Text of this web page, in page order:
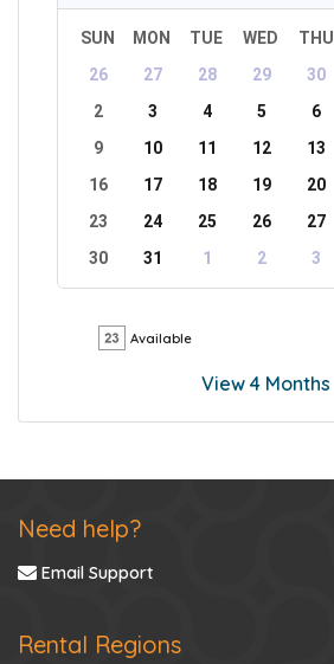
SUN MON TUE WED THU
26
27 28 29 30
2
3 4 5 6
9
10 11 12 13
16
17 18 19 20
23
24 25 26 27
30
31 1 2 3
Available
View 4 Months
Need help?
Email Support
Rental Regions